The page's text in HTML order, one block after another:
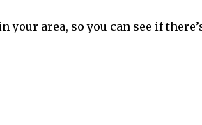
your area, so you can see if